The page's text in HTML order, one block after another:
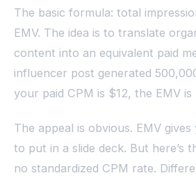
The basic formula: total
EMV. The idea is to translate
content into an equivalent paid
influencer post generated
your paid CPM is $12, the EMV is
The appeal is obvious. EMV
to put in a slide deck. But here’s
no standardized CPM rate.